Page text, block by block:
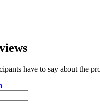
have to say about the